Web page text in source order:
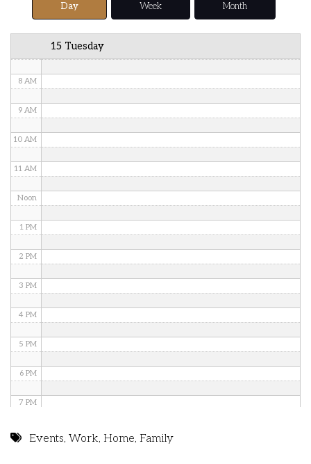
Day Week Month
15 Tuesday
6 AM
8 AM
9 AM
10 AM
11 AM
Noon
1 PM
2 PM
3 PM
4 PM
5 PM
6 PM
7 PM
Events,Work, Home, Family